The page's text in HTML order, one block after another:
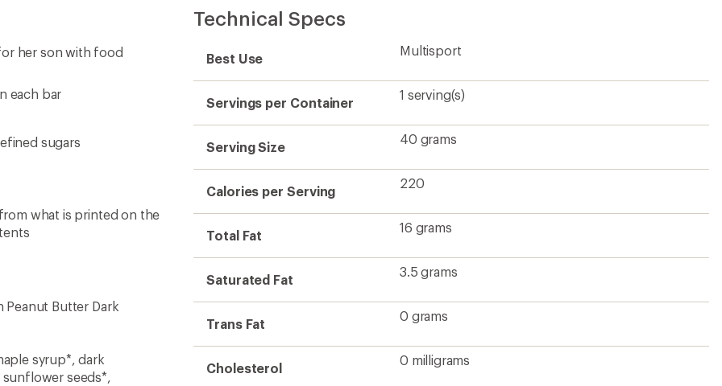
stars
her son with food
each bar
sugars
what is printed on the
Peanut Butter Dark
syrup*, dark
seeds*,
Technical Specs
Best Use
Multisport
Servings per Container
1 serving(s)
Serving Size
40 grams
Calories per Serving
220
Total Fat
16 grams
Saturated Fat
3.5 grams
Trans Fat
0 grams
Cholesterol
0 milligrams